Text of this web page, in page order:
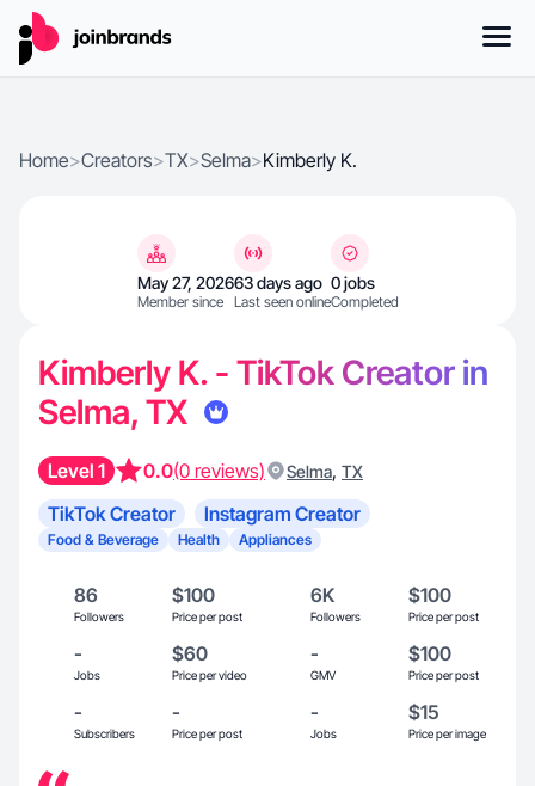
Home>Creators>TX>Selma>Kimberly K.
May 27, 2026
Member since
63 days ago
Last seen online
0 jobs
Completed
Kimberly K. - TikTok Creator in
Selma, TX
Level 1 0.0(0 reviews) Selma, TX
TikTok Creator Instagram Creator
Food & Beverage Health Appliances
86
Followers
$100
Price per post
6K
Followers
$100
Price per post
-
Jobs
$60
Price per video
-
GMV
$100
Price per post
-
Subscribers
-
Price per post
-
Jobs
$15
Price per image